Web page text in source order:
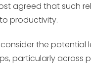
agreed that such
productivity.
the potential
particularly across